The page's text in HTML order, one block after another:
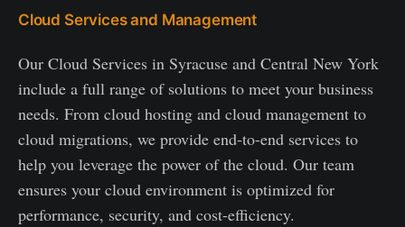
Cloud Services and Management
Our Cloud Services in Syracuse and Central New York
include a full range of solutions to meet your business
needs. From cloud hosting and cloud management to
cloud migrations, we provide end-to-end services to
help you leverage the power of the cloud. Our team
ensures your cloud environment is optimized for
performance, security, and cost-efficiency.